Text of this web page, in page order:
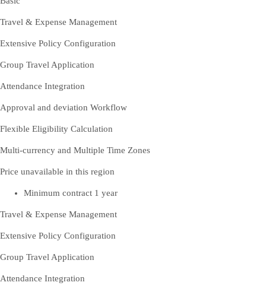
Travel & Expense Management
Extensive Policy Configuration
Group Travel Application
Attendance Integration
Approval and deviation Workflow
Flexible Eligibility Calculation
Multi-currency and Multiple Time Zones
Price unavailable in this region
Minimum contract 1 year
Travel & Expense Management
Extensive Policy Configuration
Group Travel Application
Attendance Integration